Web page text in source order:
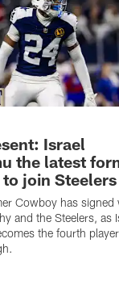
Israel
the latest
join Steelers
Cowboy has signed
and the Steelers, as
the fourth